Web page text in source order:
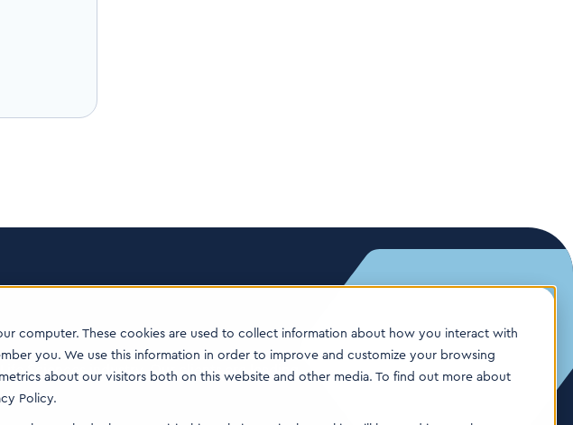
computer. These cookies are used to collect information about how you interact with
you. We use this information in order to improve and customize your browsing
about our visitors both on this website and other media. To find out more about
Policy.
Sciences industry. Our clients are leading